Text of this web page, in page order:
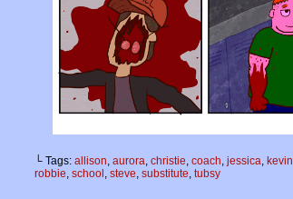
└ Tags: allison, aurora, christie, coach, jessica, kevin
robbie, school , steve, substitute, tubsy